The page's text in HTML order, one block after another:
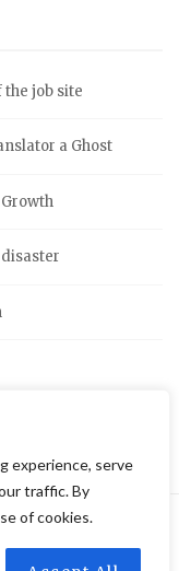
experience, serve
traffic. By
of cookies.
job site
a Ghost
by